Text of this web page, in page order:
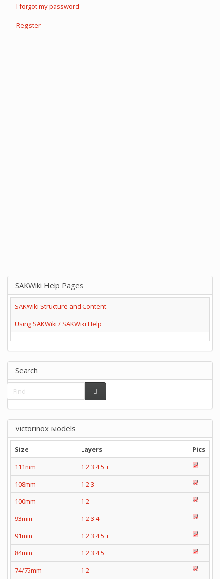
I forgot my password
Register
SAKWiki Help Pages
SAKWiki Structure and Content
Using SAKWiki / SAKWiki Help
Search
Victorinox Models
Size Layers
Pics
111mm
1 23 45 +
108mm
1 23
100mm
1 2
93mm
1 23 4
91mm
1 23 45 +
84mm
1 23 45
74/75mm
1 2